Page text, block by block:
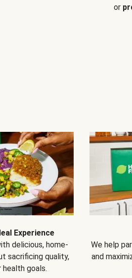
or
Experience
delicious, home-
sacrificing quality,
health goals.
We help
and